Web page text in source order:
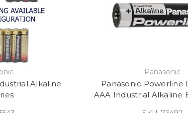
Alkaline
Panasonic
Panasonic Powerline
AAA Industrial Alkaline